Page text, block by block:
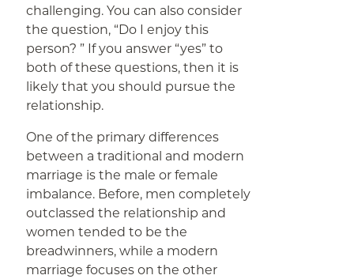
challenging. You can also consider
the question, “Do I enjoy this
person? ” If you answer “yes” to
both of these questions, then it is
likely that you should pursue the
relationship.
One of the primary differences
between a traditional and modern
marriage is the male or female
imbalance. Before, men completely
outclassed the relationship and
women tended to be the
breadwinners, while a modern
marriage focuses on the other